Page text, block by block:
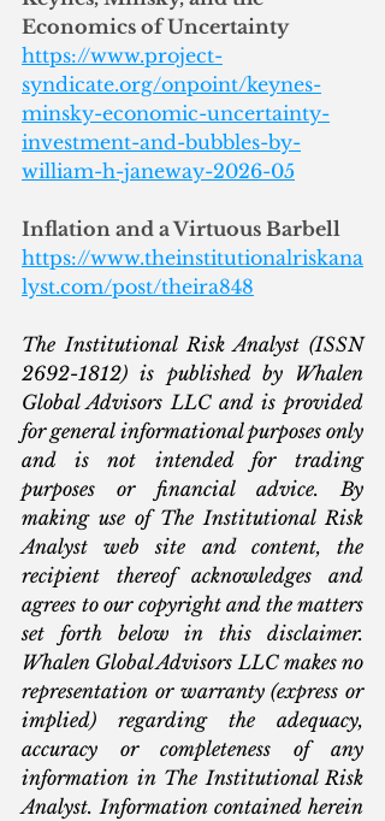
Economics of Uncertainty
https://www.project-
syndicate.org/onpoint/keynes-
minsky-economic-uncertainty-
investment-and-bubbles-by-
william-h-janeway-2026-05
Inflation and a Virtuous Barbell
https://www.theinstitutionalriskana
lyst.com/post/theira848
The Institutional Risk Analyst (ISSN
2692-1812) is published by Whalen
Global Advisors LLC and is provided
for general informational purposes only
and is not intended for trading
purposes or financial advice. By
making use of The Institutional Risk
Analyst web site and content, the
recipient thereof acknowledges and
agrees to our copyright and the matters
set forth below in this disclaimer.
Whalen Global Advisors LLC makes no
representation or warranty (express or
implied) regarding the adequacy,
accuracy or completeness of any
information in The Institutional Risk
Analyst. Information contained herein